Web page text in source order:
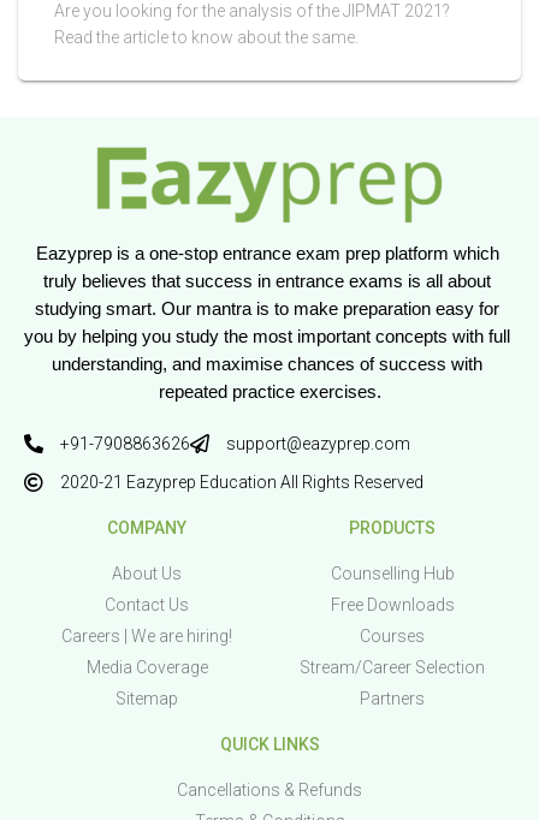
Are you looking for the analysis of the JIPMAT 2021?
Read the article to know about the same.
Eazyprep is a one-stop entrance exam prep platform which
truly believes that success in entrance exams is all about
studying smart. Our mantra is to make preparation easy for
you by helping you study the most important concepts with full
understanding, and maximise chances of success with
repeated practice exercises.
+91-7908863626
support@eazyprep.com
2020-21 Eazyprep Education All Rights Reserved
COMPANY
About Us
Contact Us
Careers | We are hiring!
Media Coverage
Sitemap
PRODUCTS
Counselling Hub
Free Downloads
Courses
Stream/Career Selection
Partners
QUICK LINKS
Cancellations & Refunds